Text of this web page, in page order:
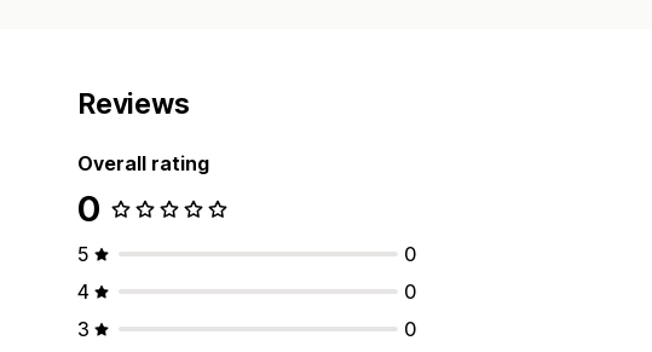
Reviews
Overall rating
0
5
0
4
0
3
0